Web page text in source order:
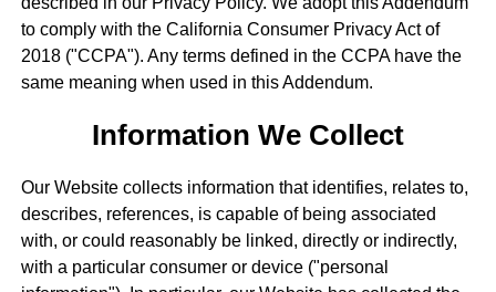
to comply with the California Consumer Privacy Act of
2018 ("CCPA"). Any terms defined in the CCPA have the
same meaning when used in this Addendum.
Information We Collect
Our Website collects information that identifies, relates to,
describes, references, is capable of being associated
with, or could reasonably be linked, directly or indirectly,
with a particular consumer or device ("personal